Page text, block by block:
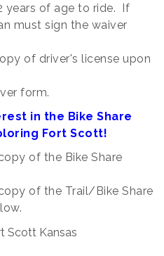
years of age to ride. If
must sign the waiver
of driver's license upon
form.
in the Bike Share
Fort Scott!
of the Bike Share
of the Trail/Bike Share